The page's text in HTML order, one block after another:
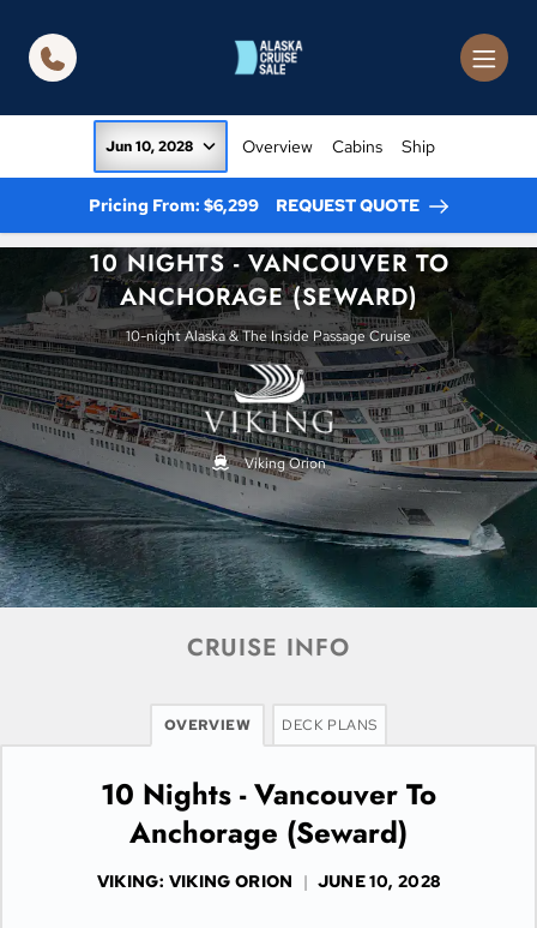
Jun 10, 2028 Overview Cabins Ship
Pricing From: $6,299 REQUEST QUOTE
10 NIGHTS - VANCOUVER TO
ANCHORAGE (SEWARD)
10-night Alaska & The Inside Passage Cruise
Viking Orion
CRUISE INFO
OVERVIEW DECK PLANS
10 Nights - Vancouver To
Anchorage (Seward)
VIKING: VIKING ORION | JUNE 10, 2028